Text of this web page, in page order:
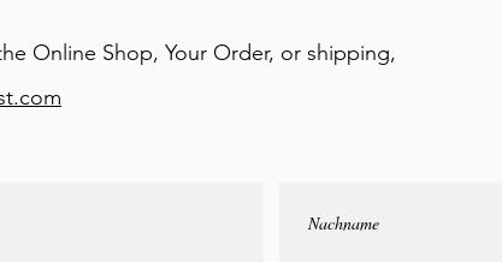
Online Shop, Your Order, or shipping,